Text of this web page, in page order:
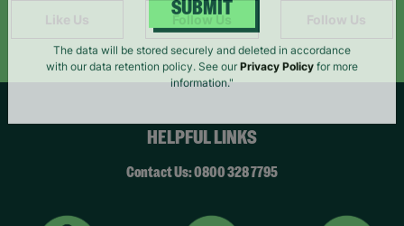
Like Us Follow Us Follow Us
HELPFUL LINKS
Contact Us: 0800 328 7795
SUBMIT
The data will be stored securely and deleted in accordance
with our data retention policy. See our